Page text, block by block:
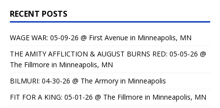
RECENT POSTS
WAGE WAR: 05-09-26 @ First Avenue in Minneapolis, MN
THE AMITY AFFLICTION & AUGUST BURNS RED: 05-05-26 @
The Fillmore in Minneapolis, MN
BILMURI: 04-30-26 @ The Armory in Minneapolis
FIT FOR A KING: 05-01-26 @ The Fillmore in Minneapolis, MN